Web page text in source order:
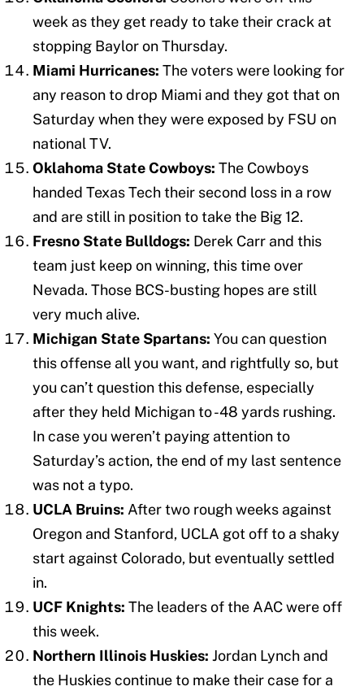
week as they get ready to take their crack at
stopping Baylor on Thursday.
Miami Hurricanes: The voters were looking for
any reason to drop Miami and they got that on
Saturday when they were exposed by FSU on
national TV.
Oklahoma State Cowboys: The Cowboys
handed Texas Tech their second loss in a row
and are still in position to take the Big 12.
Fresno State Bulldogs: Derek Carr and this
team just keep on winning, this time over
Nevada. Those BCS-busting hopes are still
very much alive.
Michigan State Spartans: You can question
this offense all you want, and rightfully so, but
you can’t question this defense, especially
after they held Michigan to -48 yards rushing.
In case you weren’t paying attention to
Saturday’s action, the end of my last sentence
was not a typo.
UCLA Bruins: After two rough weeks against
Oregon and Stanford, UCLA got off to a shaky
start against Colorado, but eventually settled
in.
UCF Knights: The leaders of the AAC were off
this week.
Northern Illinois Huskies: Jordan Lynch and
the Huskies continue to make their case for a